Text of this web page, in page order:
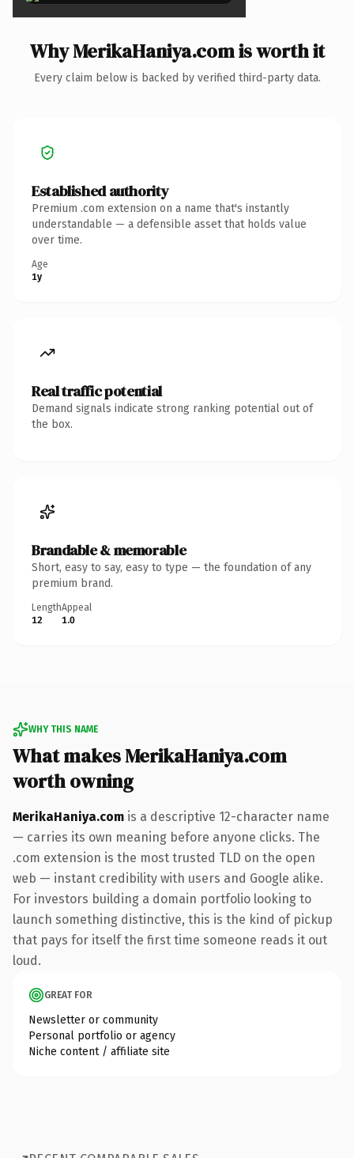
Why MerikaHaniya.com is worth it
Every claim below is backed by verified third-party data.
Established authority
Premium .com extension on a name that's instantly
understandable — a defensible asset that holds value
over time.
Age
1y
Real traffic potential
Demand signals indicate strong ranking potential out of
the box.
Brandable & memorable
Short, easy to say, easy to type — the foundation of any
premium brand.
Length
12
Appeal
1.0
WHY THIS NAME
What makes MerikaHaniya.com
worth owning
MerikaHaniya.com is a descriptive 12-character name
— carries its own meaning before anyone clicks. The
.com extension is the most trusted TLD on the open
web — instant credibility with users and Google alike.
For investors building a domain portfolio looking to
launch something distinctive, this is the kind of pickup
that pays for itself the first time someone reads it out
loud.
GREAT FOR
Newsletter or community
Personal portfolio or agency
Niche content / affiliate site